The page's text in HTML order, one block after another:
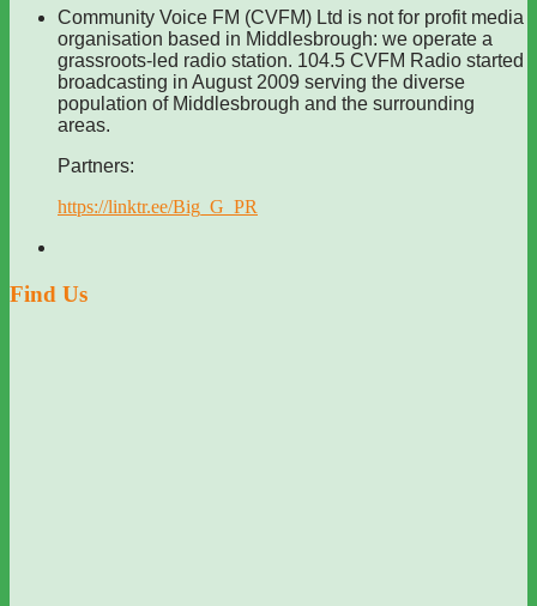
Community Voice FM (CVFM) Ltd is not for profit media
organisation based in Middlesbrough: we operate a
grassroots-led radio station. 104.5 CVFM Radio started
broadcasting in August 2009 serving the diverse
population of Middlesbrough and the surrounding
areas.
Partners:
https://linktr.ee/Big_G_PR
Find Us